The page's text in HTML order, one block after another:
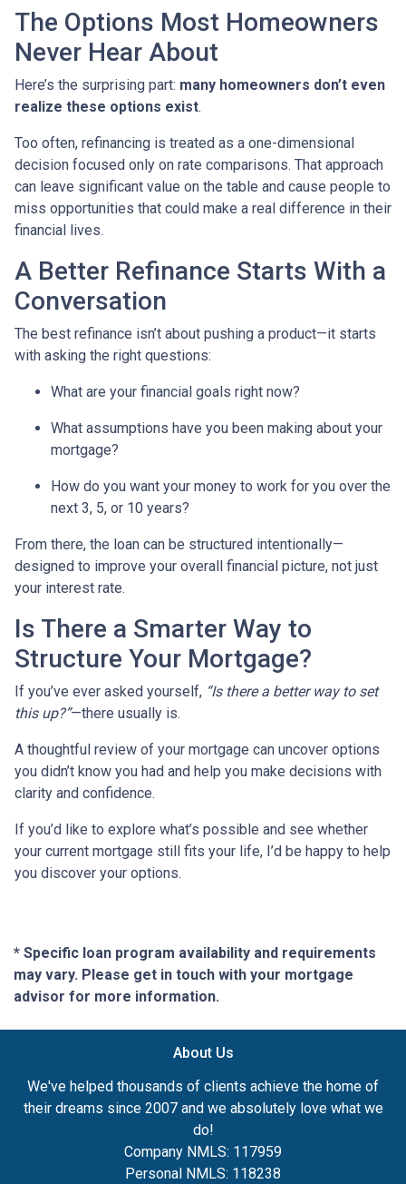
The Options Most Homeowners
Never Hear About
Here’s the surprising part: many homeowners don’t even
realize these options exist.
Too often, refinancing is treated as a one-dimensional
decision focused only on rate comparisons. That approach
can leave significant value on the table and cause people to
miss opportunities that could make a real difference in their
financial lives.
A Better Refinance Starts With a
Conversation
The best refinance isn’t about pushing a product—it starts
with asking the right questions:
What are your financial goals right now?
What assumptions have you been making about your
mortgage?
How do you want your money to work for you over the
next 3, 5, or 10 years?
From there, the loan can be structured intentionally—
designed to improve your overall financial picture, not just
your interest rate.
Is There a Smarter Way to
Structure Your Mortgage?
If you’ve ever asked yourself, “Is there a better way to set
this up?”—there usually is.
A thoughtful review of your mortgage can uncover options
you didn’t know you had and help you make decisions with
clarity and confidence.
If you’d like to explore what’s possible and see whether
your current mortgage still fits your life, I’d be happy to help
you discover your options.
* Specific loan program availability and requirements
may vary. Please get in touch with your mortgage
advisor for more information.
About Us
We've helped thousands of clients achieve the home of
their dreams since 2007 and we absolutely love what we
do!
Company NMLS: 117959
Personal NMLS: 118238